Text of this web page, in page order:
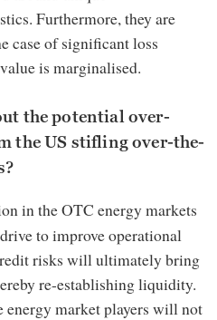
Furthermore, they are
case of significant loss
is marginalised.
the potential over-
the US stifling over-the-
in the OTC energy markets
to improve operational
risks will ultimately bring
re-establishing liquidity.
energy market players will not